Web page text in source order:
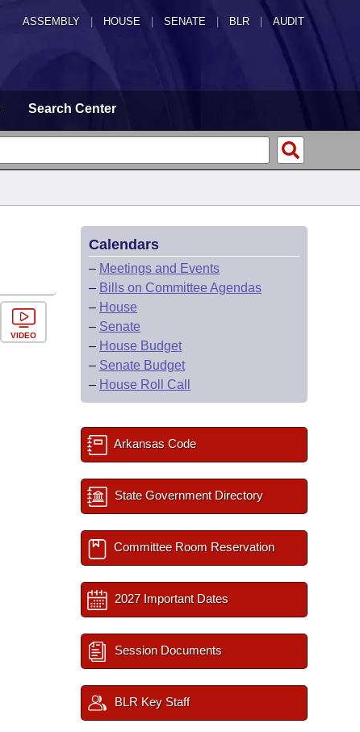
ASSEMBLY HOUSE SENATE | BLR | AUDIT
Search Center
VIDEO
Calendars
– Meetings and Events
– Bills on Committee Agendas
– House
– Senate
– House Budget
– Senate Budget
– House Roll Call
Arkansas Code
State Government Directory
Committee Room Reservation
2027 Important Dates
Session Documents
BLR Key Staff